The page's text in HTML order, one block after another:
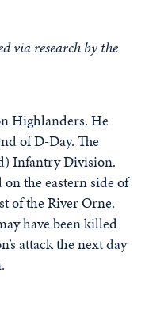
via research by the
Highlanders. He
of D-Day. The
Infantry Division.
the eastern side of
of the River Orne.
have been killed
attack the next day